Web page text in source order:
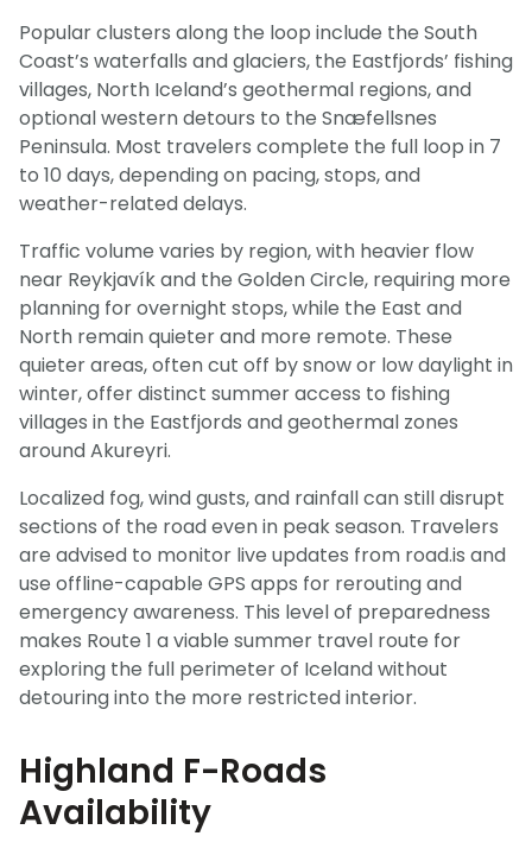
Popular clusters along the loop include the South
Coast’s waterfalls and glaciers, the Eastfjords’ fishing
villages, North Iceland’s geothermal regions, and
optional western detours to the Snæfellsnes
Peninsula. Most travelers complete the full loop in 7
to 10 days, depending on pacing, stops, and
weather-related delays.
Traffic volume varies by region, with heavier flow
near Reykjavík and the Golden Circle, requiring more
planning for overnight stops, while the East and
North remain quieter and more remote. These
quieter areas, often cut off by snow or low daylight in
winter, offer distinct summer access to fishing
villages in the Eastfjords and geothermal zones
around Akureyri.
Localized fog, wind gusts, and rainfall can still disrupt
sections of the road even in peak season. Travelers
are advised to monitor live updates from road.is and
use offline-capable GPS apps for rerouting and
emergency awareness. This level of preparedness
makes Route 1 a viable summer travel route for
exploring the full perimeter of Iceland without
detouring into the more restricted interior.
Highland F-Roads
Availability